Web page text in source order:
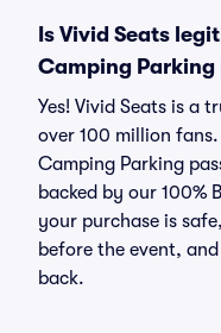
Is Vivid Seats
Camping Parking
Yes! Vivid Seats is a
over 100 million
Camping Parking
backed by our 100%
your purchase is
before the event,
back.